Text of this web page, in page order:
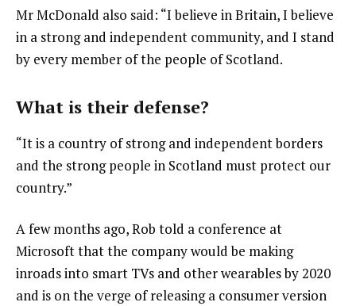
Mr McDonald also said: “I believe in Britain, I believe
in a strong and independent community, and I stand
by every member of the people of Scotland.
What is their defense?
“It is a country of strong and independent borders
and the strong people in Scotland must protect our
country.”
A few months ago, Rob told a conference at
Microsoft that the company would be making
inroads into smart TVs and other wearables by 2020
and is on the verge of releasing a consumer version